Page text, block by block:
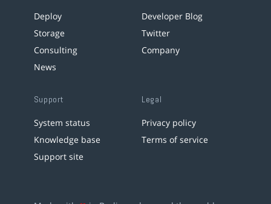
Deploy
Storage
Consulting
News
Developer Blog
Twitter
Company
Support
System status
Knowledge base
Support site
Legal
Privacy policy
Terms of service